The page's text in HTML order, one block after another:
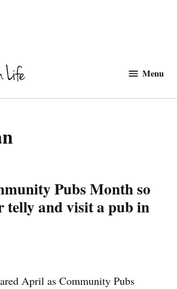
Menu
Pubs Month so
telly and visit a pub in
April as Community Pubs